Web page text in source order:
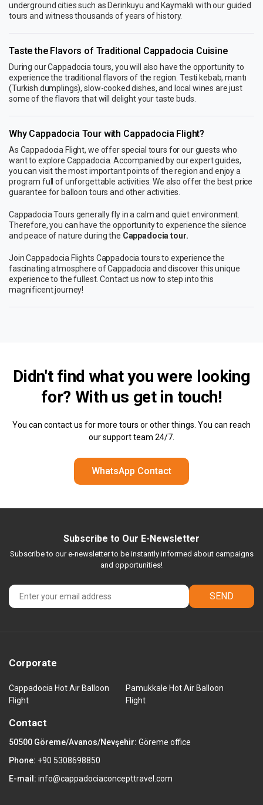
underground cities such as Derinkuyu and Kaymaklı with our guided
tours and witness thousands of years of history.
Taste the Flavors of Traditional Cappadocia Cuisine
During our Cappadocia tours, you will also have the opportunity to
experience the traditional flavors of the region. Testi kebab, mantı
(Turkish dumplings), slow-cooked dishes, and local wines are just
some of the flavors that will delight your taste buds.
Why Cappadocia Tour with Cappadocia Flight?
As Cappadocia Flight, we offer special tours for our guests who
want to explore Cappadocia. Accompanied by our expert guides,
you can visit the most important points of the region and enjoy a
program full of unforgettable activities. We also offer the best price
guarantee for balloon tours and other activities.
Cappadocia Tours generally fly in a calm and quiet environment.
Therefore, you can have the opportunity to experience the silence
and peace of nature during the Cappadocia tour.
Join Cappadocia Flights Cappadocia tours to experience the
fascinating atmosphere of Cappadocia and discover this unique
experience to the fullest. Contact us now to step into this
magnificent journey!
Didn't find what you were looking
for? With us get in touch!
You can contact us for more tours or other things. You can reach
our support team 24/7.
WhatsApp Contact
Subscribe to Our E-Newsletter
Subscribe to our e-newsletter to be instantly informed about campaigns
and opportunities!
SEND
Corporate
Cappadocia Hot Air Balloon
Flight
Pamukkale Hot Air Balloon
Flight
Contact
50500 Göreme/Avanos/Nevşehir: Göreme office
Phone: +90 5308698850
E-mail: info@cappadociaconcepttravel.com